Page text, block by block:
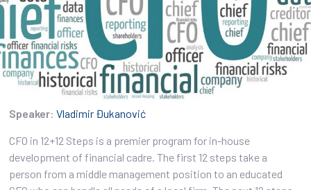
Speaker:Vladimir Đukanović
CFO in 12+12 Steps is a premier program for in-house
development of financial cadre. The first 12 steps take a
person from a middle management position to an educated